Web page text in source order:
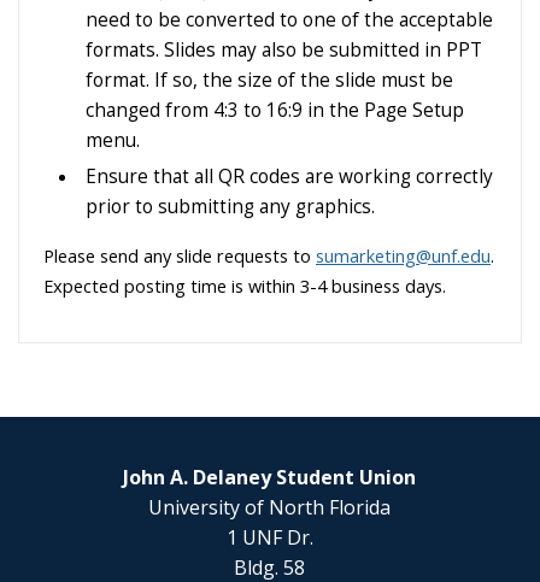
need to be converted to one of the acceptable
formats. Slides may also be submitted in PPT
format. If so, the size of the slide must be
changed from 4:3 to 16:9 in the Page Setup
menu.
Ensure that all QR codes are working correctly
prior to submitting any graphics.
Please send any slide requests to sumarketing@unf.edu.
Expected posting time is within 3-4 business days.
John A. Delaney Student Union
University of North Florida
1 UNF Dr.
Bldg. 58